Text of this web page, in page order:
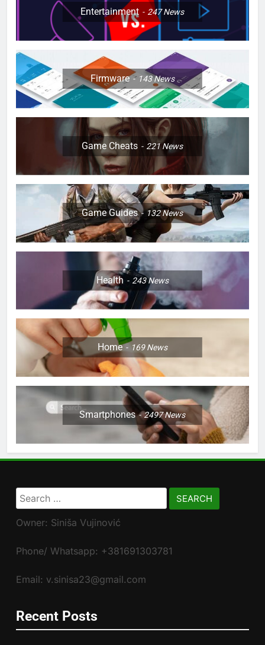
Entertainment 247News
Firmware 143News
Game Cheats 221News
Game Guides 132News
Health 243News
Home 169News
Smartphones 2497News
Search
for:
Owner: Siniša Vujinović
Phone/ Whatsapp: +381691303781
Email: v.sinisa23@gmail.com
Recent Posts